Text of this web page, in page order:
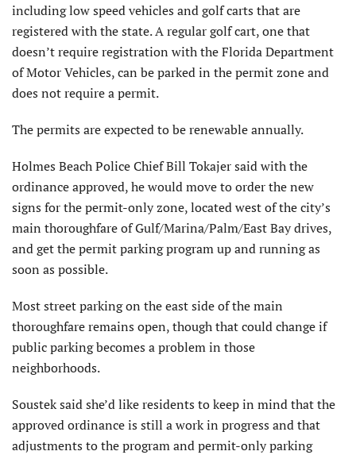
including low speed vehicles and golf carts that are
registered with the state. A regular golf cart, one that
doesn’t require registration with the Florida Department
of Motor Vehicles, can be parked in the permit zone and
does not require a permit.
The permits are expected to be renewable annually.
Holmes Beach Police Chief Bill Tokajer said with the
ordinance approved, he would move to order the new
signs for the permit-only zone, located west of the city’s
main thoroughfare of Gulf/Marina/Palm/East Bay drives,
and get the permit parking program up and running as
soon as possible.
Most street parking on the east side of the main
thoroughfare remains open, though that could change if
public parking becomes a problem in those
neighborhoods.
Soustek said she’d like residents to keep in mind that the
approved ordinance is still a work in progress and that
adjustments to the program and permit-only parking